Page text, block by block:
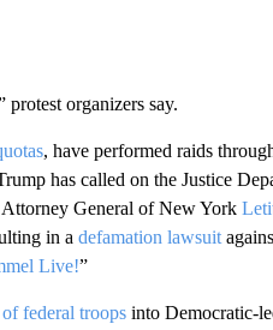
organizers say.
, have performed raids
has called on the Justice
General of New York
in a defamation lawsuit
Live!”
federal troopsinto Democratic-